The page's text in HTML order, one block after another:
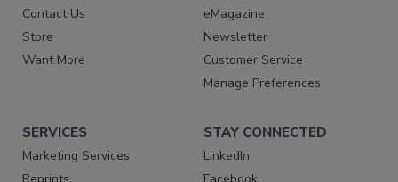
Contact Us
Store
Want More
eMagazine
Newsletter
Customer Service
Manage Preferences
SERVICES
Marketing Services
STAY CONNECTED
LinkedIn